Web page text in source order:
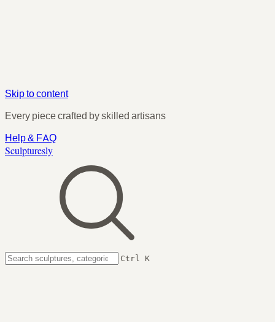
Skip to content
Every piece crafted by skilled artisans
Help & FAQ
Sculpturesly
Ctrl K